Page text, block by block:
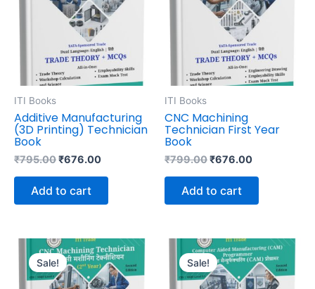
ITI Books
Additive Manufacturing
(3D Printing) Technician
Book
₹795.00₹676.00
Add to cart
ITI Books
CNC Machining
Technician First Year
Book
₹799.00₹676.00
Add to cart
Sale!
Original
price
was:
₹645.00.
Current
price
is:
₹548.00.
Sale!
Original
price
was:
₹795.00.
Current
price
is:
₹676.00.